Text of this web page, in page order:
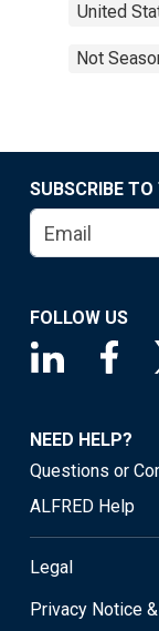
United
Not
SUBSCRIBE
FOLLOW US
NEED HELP?
Questions or
ALFRED Help
Legal
Privacy Notice